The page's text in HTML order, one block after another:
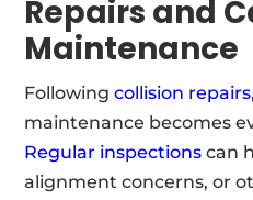
Repairs and
Maintenance
Following collision repairs
maintenance becomes
Regular inspections can
alignment concerns, or